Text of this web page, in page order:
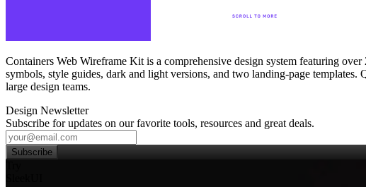
Containers Web Wireframe Kit is a comprehensive design system featuring
symbols, style guides, dark and light versions, and two landing‑page
large design teams.
Design Newsletter
Subscribe for updates on our favorite tools, resources and great deals.
Subscribe